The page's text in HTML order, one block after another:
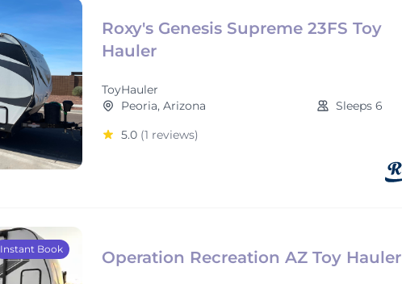
Roxy's Genesis Supreme 23FS Toy
Hauler
ToyHauler
Peoria, Arizona
Sleeps 6
5.0 (1 reviews)
Instant Book Operation Recreation AZ Toy Hauler